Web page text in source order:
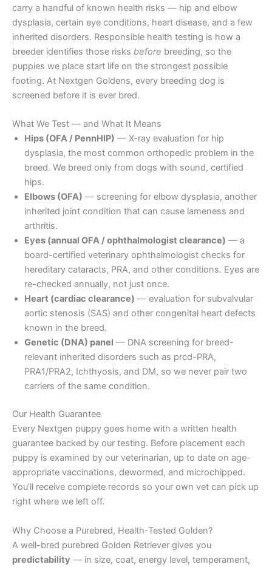
carry a handful of known health risks — hip and elbow
dysplasia, certain eye conditions, heart disease, and a few
inherited disorders. Responsible health testing is how a
breeder identifies those risks before breeding, so the
puppies we place start life on the strongest possible
footing. At Nextgen Goldens, every breeding dog is
screened before it is ever bred.
What We Test — and What It Means
Hips (OFA / PennHIP) — X-ray evaluation for hip
dysplasia, the most common orthopedic problem in the
breed. We breed only from dogs with sound, certified
hips.
Elbows (OFA) — screening for elbow dysplasia, another
inherited joint condition that can cause lameness and
arthritis.
Eyes (annual OFA / ophthalmologist clearance) — a
board-certified veterinary ophthalmologist checks for
hereditary cataracts, PRA, and other conditions. Eyes are
re-checked annually, not just once.
Heart (cardiac clearance) — evaluation for subvalvular
aortic stenosis (SAS) and other congenital heart defects
known in the breed.
Genetic (DNA) panel — DNA screening for breed-
relevant inherited disorders such as prcd-PRA,
PRA1/PRA2, Ichthyosis, and DM, so we never pair two
carriers of the same condition.
Our Health Guarantee
Every Nextgen puppy goes home with a written health
guarantee backed by our testing. Before placement each
puppy is examined by our veterinarian, up to date on age-
appropriate vaccinations, dewormed, and microchipped.
You’ll receive complete records so your own vet can pick up
right where we left off.
Why Choose a Purebred, Health-Tested Golden?
A well-bred purebred Golden Retriever gives you
predictability — in size, coat, energy level, temperament,